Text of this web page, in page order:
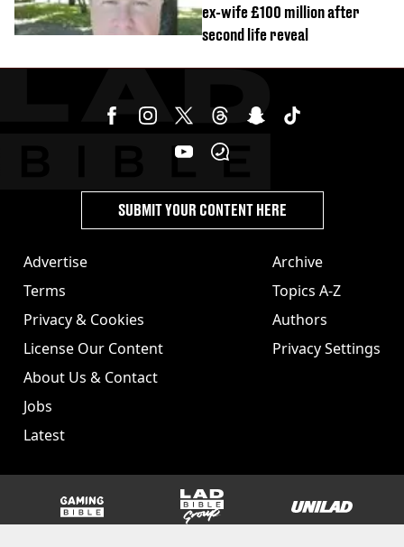
ex-wife £100 million after
second life reveal
Advertise
Terms
Privacy & Cookies
License Our Content
About Us & Contact
Jobs
Latest
Archive
Topics A-Z
Authors
Privacy Settings
SUBMIT YOUR CONTENT HERE
GAMINGbible LADbible Group UNILAD